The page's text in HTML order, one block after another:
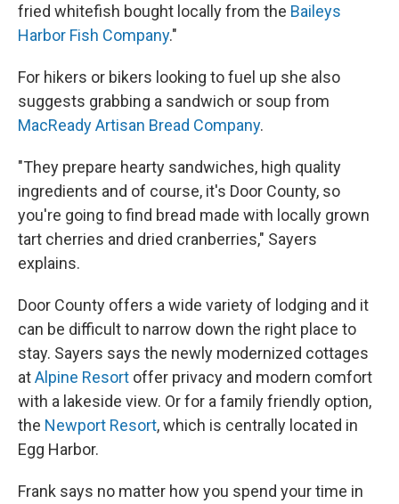
fried whitefish bought locally from the Baileys
Harbor Fish Company."
For hikers or bikers looking to fuel up she also
suggests grabbing a sandwich or soup from
MacReady Artisan Bread Company.
"They prepare hearty sandwiches, high quality
ingredients and of course, it's Door County, so
you're going to find bread made with locally grown
tart cherries and dried cranberries," Sayers
explains.
Door County offers a wide variety of lodging and it
can be difficult to narrow down the right place to
stay. Sayers says the newly modernized cottages
atAlpine Resort offer privacy and modern comfort
with a lakeside view. Or for a family friendly option,
the Newport Resort, which is centrally located in
Egg Harbor.
Frank says no matter how you spend your time in